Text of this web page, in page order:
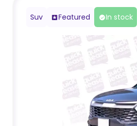
Suv Featured In stock